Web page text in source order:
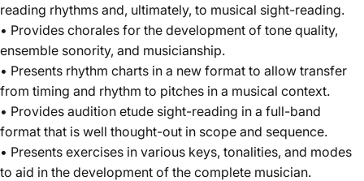
reading rhythms and, ultimately, to musical sight-reading.
• Provides chorales for the development of tone quality,
ensemble sonority, and musicianship.
• Presents rhythm charts in a new format to allow transfer
from timing and rhythm to pitches in a musical context.
• Provides audition etude sight-reading in a full-band
format that is well thought-out in scope and sequence.
• Presents exercises in various keys, tonalities, and modes
to aid in the development of the complete musician.